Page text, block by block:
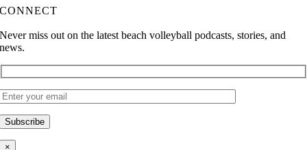
CONNECT
Never miss out on the latest beach volleyball podcasts, stories, and
news.
×